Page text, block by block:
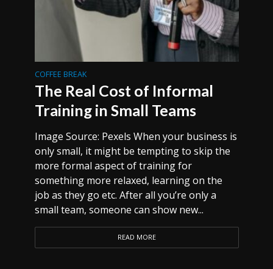
COFFEE BREAK
The Real Cost of Informal
Training in Small Teams
Image Source: Pexels When your business is
only small, it might be tempting to skip the
more formal aspect of training for
something more relaxed, learning on the
job as they go etc. After all you’re only a
small team, someone can show new...
READ MORE